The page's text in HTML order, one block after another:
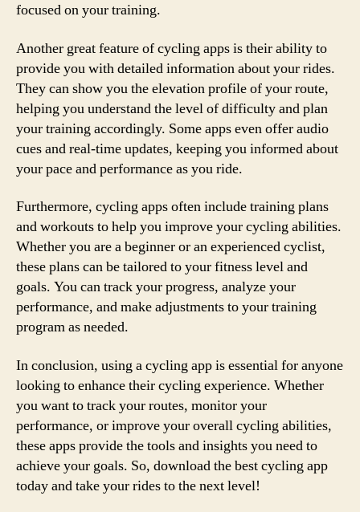
focused on your training.
Another great feature of cycling apps is their ability to
provide you with detailed information about your rides.
They can show you the elevation profile of your route,
helping you understand the level of difficulty and plan
your training accordingly. Some apps even offer audio
cues and real-time updates, keeping you informed about
your pace and performance as you ride.
Furthermore, cycling apps often include training plans
and workouts to help you improve your cycling abilities.
Whether you are a beginner or an experienced cyclist,
these plans can be tailored to your fitness level and
goals. You can track your progress, analyze your
performance, and make adjustments to your training
program as needed.
In conclusion, using a cycling app is essential for anyone
looking to enhance their cycling experience. Whether
you want to track your routes, monitor your
performance, or improve your overall cycling abilities,
these apps provide the tools and insights you need to
achieve your goals. So, download the best cycling app
today and take your rides to the next level!